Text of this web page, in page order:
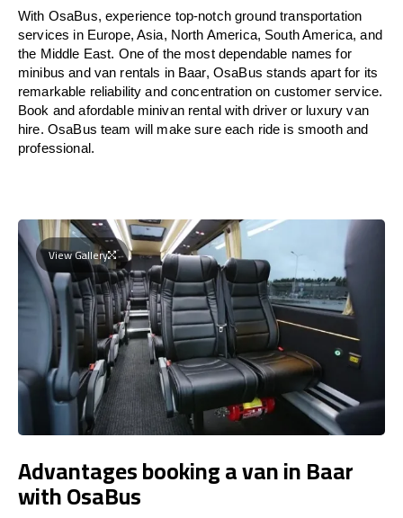
With OsaBus, experience top-notch ground transportation
services in Europe, Asia, North America, South America, and
the Middle East. One of the most dependable names for
minibus and van rentals in Baar, OsaBus stands apart for its
remarkable reliability and concentration on customer service.
Book and afordable minivan rental with driver or luxury van
hire. OsaBus team will make sure each ride is smooth and
professional.
View Gallery
Advantages booking a van in Baar
with OsaBus